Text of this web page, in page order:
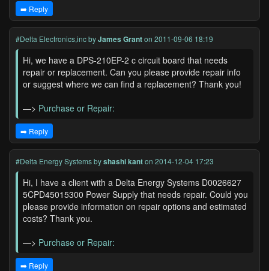
➡️ Reply
#Delta Electronics,incbyJames Granton 2011-09-06 18:19
Hi, we have a DPS-210EP-2 c circuit board that needs
repair or replacement. Can you please provide repair info
or suggest where we can find a replacement? Thank you!
—> Purchase or Repair:
➡️ Reply
#Delta Energy Systemsbyshashi kanton 2014-12-04 17:23
Hi, I have a client with a Delta Energy Systems D0026627
5CPD45015300 Power Supply that needs repair. Could you
please provide information on repair options and estimated
costs? Thank you.
—> Purchase or Repair:
➡️ Reply